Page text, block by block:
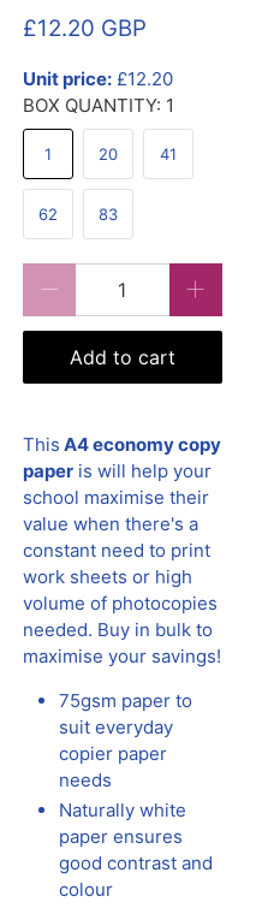
£12.20 GBP
Unit price: £12.20
BOX QUANTITY: 1
1 20 41
62 83
Add to cart
This A4 economy copy
paper is will help your
school maximise their
value when there's a
constant need to print
work sheets or high
volume of photocopies
needed. Buy in bulk to
maximise your savings!
75gsm paper to
suit everyday
copier paper
needs
Naturally white
paper ensures
good contrast and
colour